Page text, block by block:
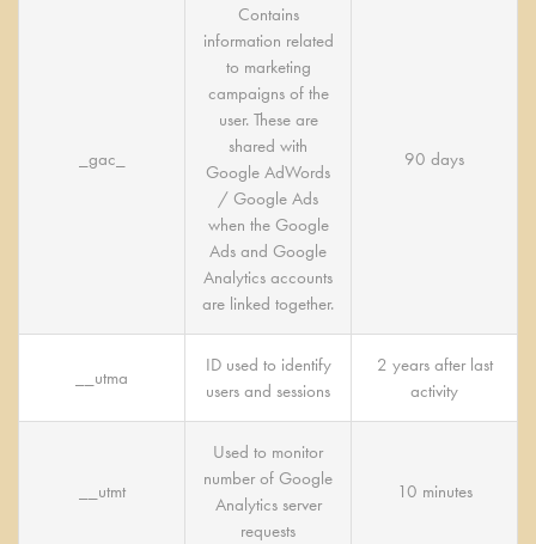
_gac_
Contains
information related
to marketing
campaigns of the
user. These are
shared with
Google AdWords
/ Google Ads
when the Google
Ads and Google
Analytics accounts
are linked together.
90 days
__utma
ID used to identify
users and sessions
2 years after last
activity
__utmt
Used to monitor
number of Google
Analytics server
requests
10 minutes